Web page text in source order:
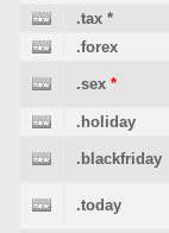
.tax *
.forex
.sex *
.holiday
.blackfriday
.today